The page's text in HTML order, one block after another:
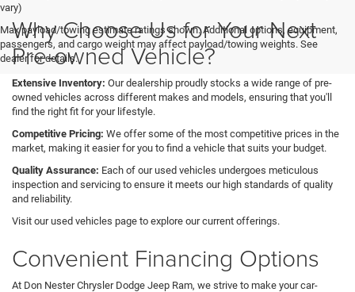
vary)
Max payload/towing estimate ratings shown. Additional options, equipment,
passengers, and cargo weight may affect payload/towing weights. See
dealer for details.
Why Choose Us for Your Next
Pre-owned Vehicle?
Extensive Inventory: Our dealership proudly stocks a wide range of pre-
owned vehicles across different makes and models, ensuring that you'll
find the right fit for your lifestyle.
Competitive Pricing: We offer some of the most competitive prices in the
market, making it easier for you to find a vehicle that suits your budget.
Quality Assurance: Each of our used vehicles undergoes meticulous
inspection and servicing to ensure it meets our high standards of quality
and reliability.
Visit our used vehicles page to explore our current offerings.
Convenient Financing Options
At Don Nester Chrysler Dodge Jeep Ram, we strive to make your car-